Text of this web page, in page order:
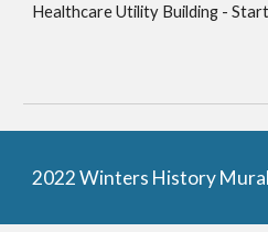
Healthcare Utility Building -
2022 Winters History Mural